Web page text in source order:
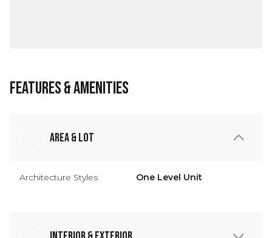
Features & Amenities
Area & Lot
Architecture Styles One Level Unit